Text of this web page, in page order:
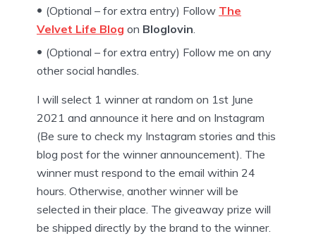
(Optional – for extra entry) Follow The
Velvet Life Blog on Bloglovin.
(Optional – for extra entry) Follow me on any
other social handles.
I will select 1 winner at random on 1st June
2021 and announce it here and on Instagram
(Be sure to check my Instagram stories and this
blog post for the winner announcement). The
winner must respond to the email within 24
hours. Otherwise, another winner will be
selected in their place. The giveaway prize will
be shipped directly by the brand to the winner.